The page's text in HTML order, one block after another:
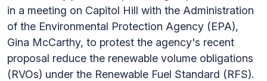
in a meeting on Capitol Hill with the Administration
of the Environmental Protection Agency (EPA),
Gina McCarthy, to protest the agency's recent
proposal reduce the renewable volume obligations
(RVOs) under the Renewable Fuel Standard (RFS).